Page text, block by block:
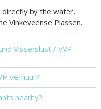
directly by the water,
Vinkeveense Plassen.
Visserslust / VVP
Verhuur?
nearby?